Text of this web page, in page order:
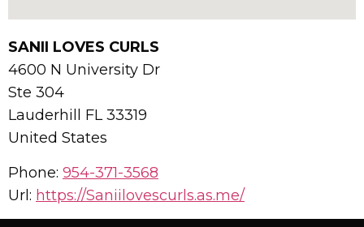
SANII LOVES CURLS
4600 N University Dr
Ste 304
Lauderhill FL33319
United States
Phone: 954-371-3568
Url: https://Saniilovescurls.as.me/